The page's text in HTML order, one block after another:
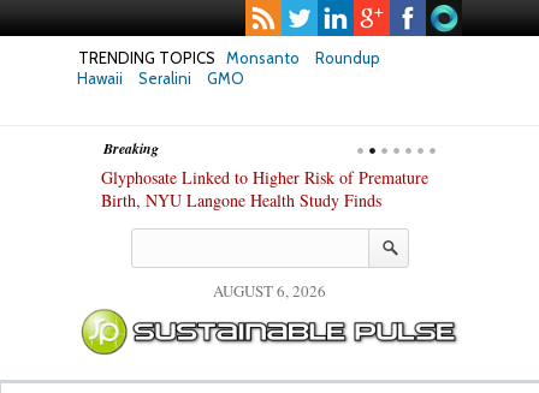
TRENDING TOPICS Monsanto
Roundup
Hawaii
Seralini GMO
Breaking
Glyphosate Linked to Higher Risk of Premature
Birth, NYU Langone Health Study Finds
AUGUST 6, 2026